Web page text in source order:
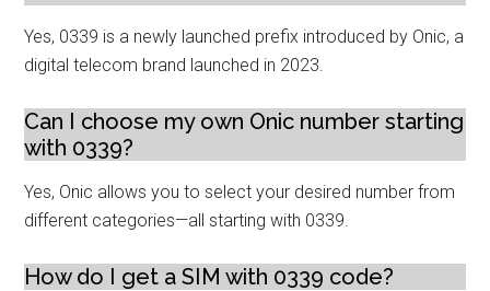
Yes, 0339 is a newly launched prefix introduced by Onic, a
digital telecom brand launched in 2023.
Can I choose my own Onic number starting
with 0339?
Yes, Onic allows you to select your desired number from
different categories—all starting with 0339.
How do I get a SIM with 0339 code?